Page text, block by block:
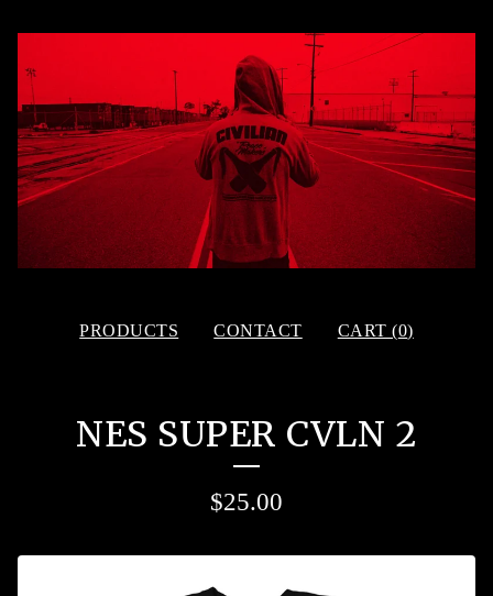
PRODUCTS CONTACT CART (0)
NES SUPER CVLN 2
$25.00